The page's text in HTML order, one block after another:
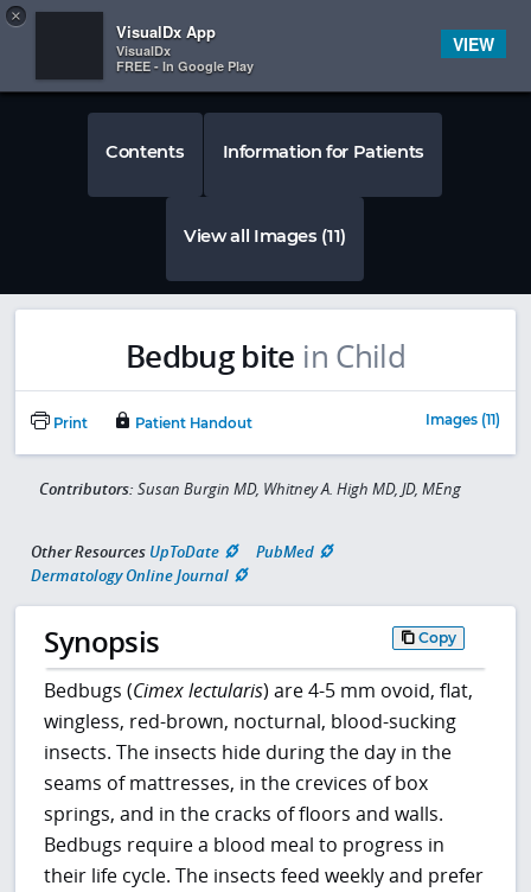
 
Contents Information for Patients
View all Images (11)
Bedbug bite in Child
Print Patient Handout Images (11)
Contributors: Susan Burgin MD, Whitney A. High MD, JD, MEng
Other Resources UpToDate
PubMed
Dermatology Online Journal
Synopsis Copy
Bedbugs (Cimex lectularis) are 4-5 mm ovoid, flat,
wingless, red-brown, nocturnal, blood-sucking
insects. The insects hide during the day in the
seams of mattresses, in the crevices of box
springs, and in the cracks of floors and walls.
Bedbugs require a blood meal to progress in
their life cycle. The insects feed weekly and prefer
×
VisualDx App
VisualDx
FREE - In Google Play
VIEW